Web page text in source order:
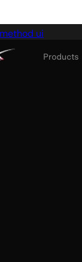
ui